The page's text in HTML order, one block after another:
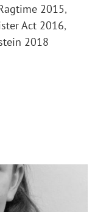
2015,
Act 2016,
2018